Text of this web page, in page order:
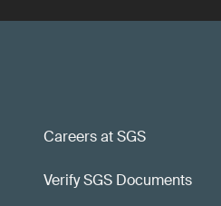
Careers at SGS
Verify SGS Documents